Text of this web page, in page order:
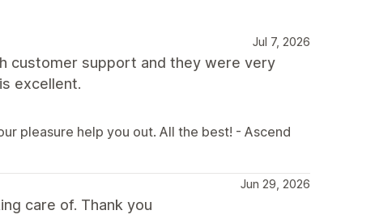
Jul 7, 2026
customer support and they were very
excellent.
pleasure help you out. All the best! - Ascend
Jun 29, 2026
care of. Thank you